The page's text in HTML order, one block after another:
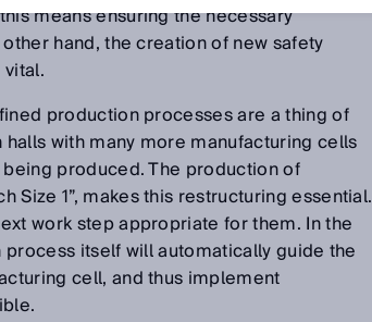
means ensuring the necessary
hand, the creation of new safety
production processes are a thing of
with many more manufacturing cells
produced. The production of
1”, makes this restructuring essential.
work step appropriate for them. In the
itself will automatically guide the
cell, and thus implement